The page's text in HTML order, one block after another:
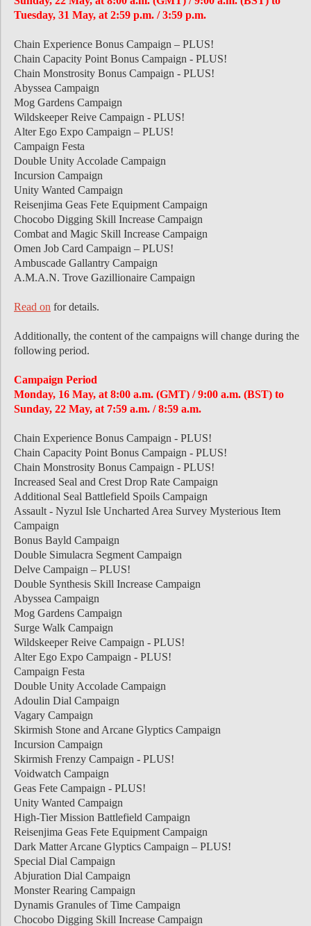
Tuesday, 31 May, at 2:59 p.m. / 3:59 p.m.
Chain Experience Bonus Campaign – PLUS!
Chain Capacity Point Bonus Campaign - PLUS!
Chain Monstrosity Bonus Campaign - PLUS!
Abyssea Campaign
Mog Gardens Campaign
Wildskeeper Reive Campaign - PLUS!
Alter Ego Expo Campaign – PLUS!
Campaign Festa
Double Unity Accolade Campaign
Incursion Campaign
Unity Wanted Campaign
Reisenjima Geas Fete Equipment Campaign
Chocobo Digging Skill Increase Campaign
Combat and Magic Skill Increase Campaign
Omen Job Card Campaign – PLUS!
Ambuscade Gallantry Campaign
A.M.A.N. Trove Gazillionaire Campaign
Read on for details.
Additionally, the content of the campaigns will change during the
following period.
Campaign Period
Monday, 16 May, at 8:00 a.m. (GMT) / 9:00 a.m. (BST) to
Sunday, 22 May, at 7:59 a.m. / 8:59 a.m.
Chain Experience Bonus Campaign - PLUS!
Chain Capacity Point Bonus Campaign - PLUS!
Chain Monstrosity Bonus Campaign - PLUS!
Increased Seal and Crest Drop Rate Campaign
Additional Seal Battlefield Spoils Campaign
Assault - Nyzul Isle Uncharted Area Survey Mysterious Item
Campaign
Bonus Bayld Campaign
Double Simulacra Segment Campaign
Delve Campaign – PLUS!
Double Synthesis Skill Increase Campaign
Abyssea Campaign
Mog Gardens Campaign
Surge Walk Campaign
Wildskeeper Reive Campaign - PLUS!
Alter Ego Expo Campaign - PLUS!
Campaign Festa
Double Unity Accolade Campaign
Adoulin Dial Campaign
Vagary Campaign
Skirmish Stone and Arcane Glyptics Campaign
Incursion Campaign
Skirmish Frenzy Campaign - PLUS!
Voidwatch Campaign
Geas Fete Campaign - PLUS!
Unity Wanted Campaign
High-Tier Mission Battlefield Campaign
Reisenjima Geas Fete Equipment Campaign
Dark Matter Arcane Glyptics Campaign – PLUS!
Special Dial Campaign
Abjuration Dial Campaign
Monster Rearing Campaign
Dynamis Granules of Time Campaign
Chocobo Digging Skill Increase Campaign